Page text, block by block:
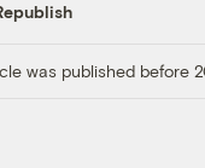
was published before